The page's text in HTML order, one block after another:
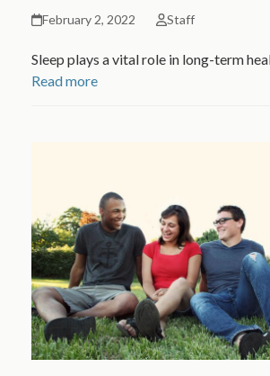
February 2, 2022 Staff
Sleep plays a vital role in long-term
Read more